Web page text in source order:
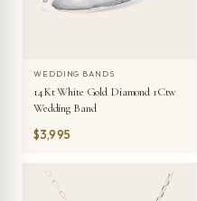
WEDDING BANDS
14Kt White Gold Diamond 1Ctw
Wedding Band
$3,995